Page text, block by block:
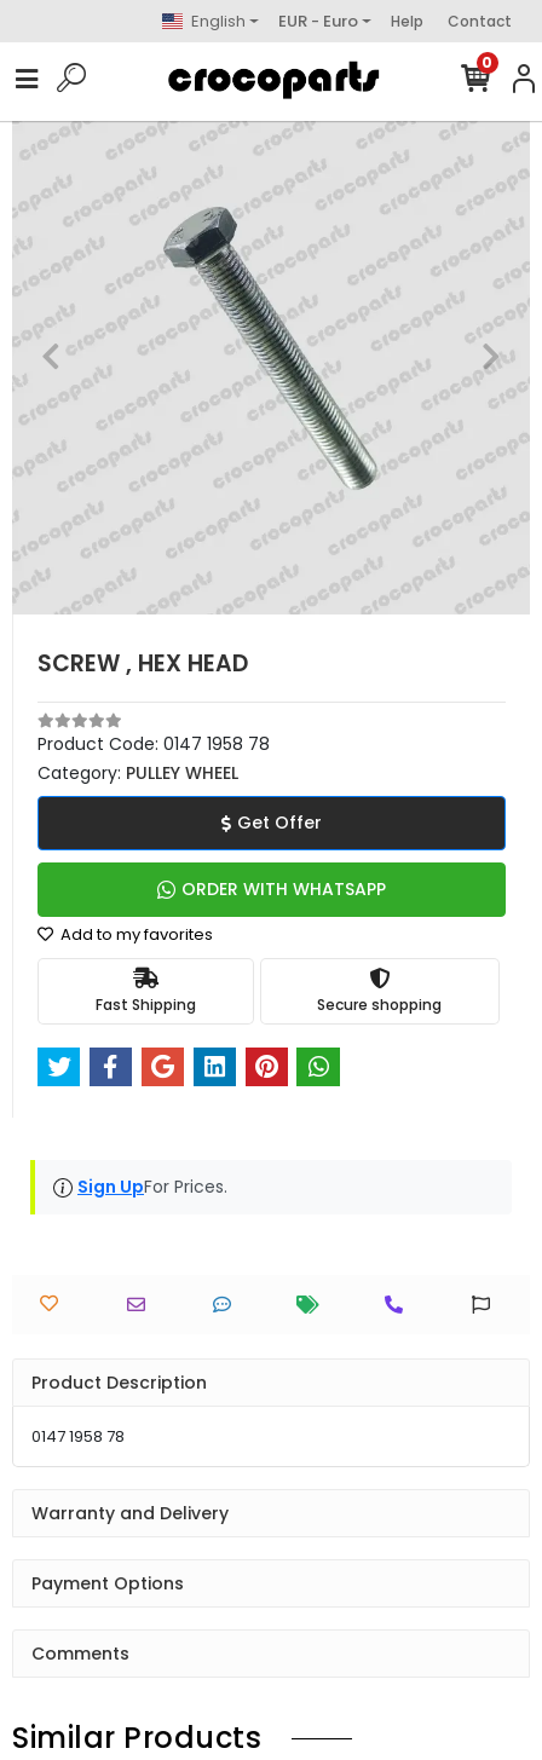
English EUR - Euro Help Contact
0
SCREW , HEX HEAD
Product Code: 0147 1958 78
Category: PULLEY WHEEL
Get Offer
ORDER WITH WHATSAPP
Add to my favorites
Fast Shipping Secure shopping
Sign UpFor Prices.
Product Description
0147 1958 78
Warranty and Delivery
Payment Options
Comments
Similar Products